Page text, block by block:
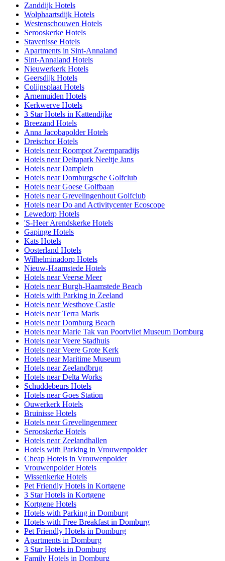
Zanddijk Hotels
Wolphaartsdijk Hotels
Westenschouwen Hotels
Serooskerke Hotels
Stavenisse Hotels
Apartments in Sint-Annaland
Sint-Annaland Hotels
Nieuwerkerk Hotels
Geersdijk Hotels
Colijnsplaat Hotels
Arnemuiden Hotels
Kerkwerve Hotels
3 Star Hotels in Kattendijke
Breezand Hotels
Anna Jacobapolder Hotels
Dreischor Hotels
Hotels near Roompot Zwemparadijs
Hotels near Deltapark Neeltje Jans
Hotels near Damplein
Hotels near Domburgsche Golfclub
Hotels near Goese Golfbaan
Hotels near Grevelingenhout Golfclub
Hotels near Do and Activitycenter Ecoscope
Lewedorp Hotels
'S-Heer Arendskerke Hotels
Gapinge Hotels
Kats Hotels
Oosterland Hotels
Wilhelminadorp Hotels
Nieuw-Haamstede Hotels
Hotels near Veerse Meer
Hotels near Burgh-Haamstede Beach
Hotels with Parking in Zeeland
Hotels near Westhove Castle
Hotels near Terra Maris
Hotels near Domburg Beach
Hotels near Marie Tak van Poortvliet Museum Domburg
Hotels near Veere Stadhuis
Hotels near Veere Grote Kerk
Hotels near Maritime Museum
Hotels near Zeelandbrug
Hotels near Delta Works
Schuddebeurs Hotels
Hotels near Goes Station
Ouwerkerk Hotels
Bruinisse Hotels
Hotels near Grevelingenmeer
Serooskerke Hotels
Hotels near Zeelandhallen
Hotels with Parking in Vrouwenpolder
Cheap Hotels in Vrouwenpolder
Vrouwenpolder Hotels
Wissenkerke Hotels
Pet Friendly Hotels in Kortgene
3 Star Hotels in Kortgene
Kortgene Hotels
Hotels with Parking in Domburg
Hotels with Free Breakfast in Domburg
Pet Friendly Hotels in Domburg
Apartments in Domburg
3 Star Hotels in Domburg
Family Hotels in Domburg